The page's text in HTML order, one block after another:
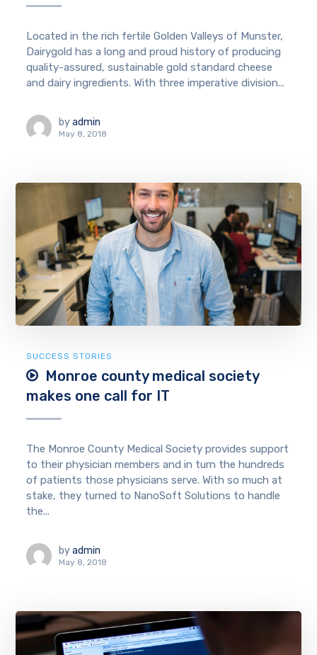
Located in the rich fertile Golden Valleys of Munster,
Dairygold has a long and proud history of producing
quality-assured, sustainable gold standard cheese
and dairy ingredients. With three imperative division...
by admin
May 8, 2018
SUCCESS STORIES
Monroe county medical society
makes one call for IT
The Monroe County Medical Society provides support
to their physician members and in turn the hundreds
of patients those physicians serve. With so much at
stake, they turned to NanoSoft Solutions to handle
the...
by admin
May 8, 2018